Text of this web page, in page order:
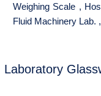
Weighing Scale ,
Fluid Machinery Lab. ,
Laboratory